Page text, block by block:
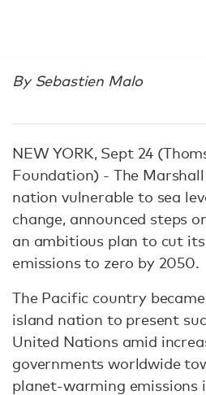
By Sebastien Malo
NEW YORK, Sept 24
Foundation) - The
nation vulnerable to sea
change, announced steps
an ambitious plan to cut
emissions to zero by 2050.
The Pacific country
island nation to present
United Nations amid
governments worldwide
planet-warming emissions